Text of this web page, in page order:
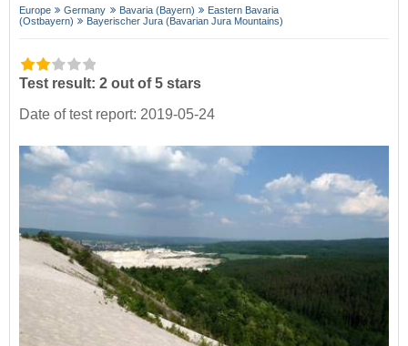
Europe Germany Bavaria (Bayern)
Eastern Bavaria
(Ostbayern)
Bayerischer Jura (Bavarian Jura Mountains)
Test result: 2 out of 5 stars
Date of test report: 2019-05-24